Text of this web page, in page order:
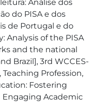
Análise dos
do PISA e dos
de Portugal e do
Analysis of the PISA
and the national
Brazil], 3rd WCCES-
Profession,
Fostering
Engaging Academic